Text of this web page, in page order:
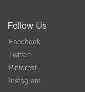
Follow Us
Facebook
Twitter
Pinterest
Instagram